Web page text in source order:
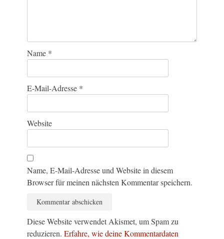
Name *
E-Mail-Adresse *
Website
Name, E-Mail-Adresse und Website in diesem
Browser für meinen nächsten Kommentar speichern.
Diese Website verwendet Akismet, um Spam zu
reduzieren. Erfahre, wie deine Kommentardaten